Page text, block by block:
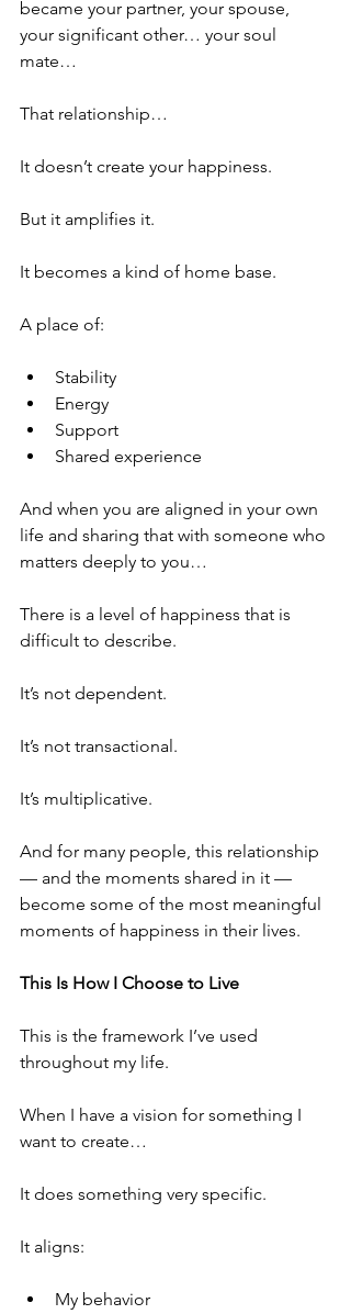
became your partner, your spouse,
your significant other… your soul
mate…
That relationship…
It doesn’t create your happiness.
But it amplifies it.
It becomes a kind of home base.
A place of:
Stability
Energy
Support
Shared experience
And when you are aligned in your own
life and sharing that with someone who
matters deeply to you…
There is a level of happiness that is
difficult to describe.
It’s not dependent.
It’s not transactional.
It’s multiplicative.
And for many people, this relationship
— and the moments shared in it —
become some of the most meaningful
moments of happiness in their lives.
This Is How I Choose to Live
This is the framework I’ve used
throughout my life.
When I have a vision for something I
want to create…
It does something very specific.
It aligns:
My behavior